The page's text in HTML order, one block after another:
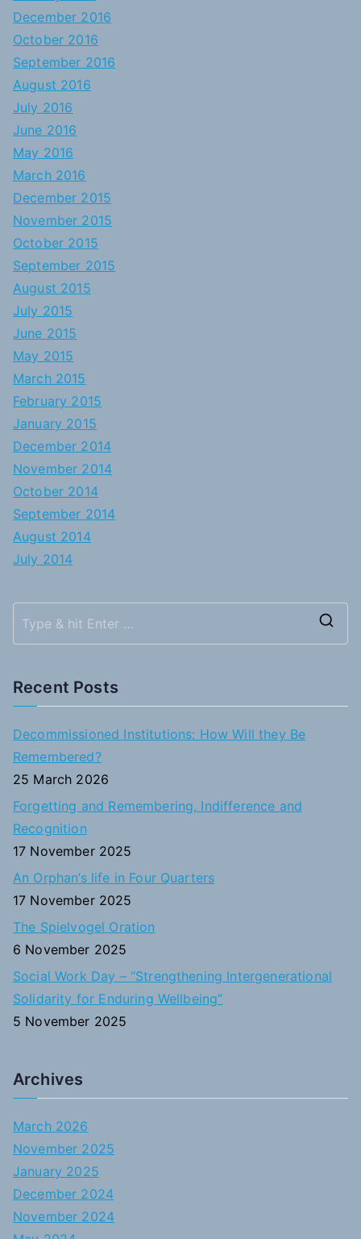
December 2016
October 2016
September 2016
August 2016
July 2016
June 2016
May 2016
March 2016
December 2015
November 2015
October 2015
September 2015
August 2015
July 2015
June 2015
May 2015
March 2015
February 2015
January 2015
December 2014
November 2014
October 2014
September 2014
August 2014
July 2014
Recent Posts
Decommissioned Institutions: How Will they Be
Remembered?
25 March 2026
Forgetting and Remembering, Indifference and
Recognition
17 November 2025
An Orphan’s life in Four Quarters
17 November 2025
The Spielvogel Oration
6 November 2025
Social Work Day – “Strengthening Intergenerational
Solidarity for Enduring Wellbeing”
5 November 2025
Archives
March 2026
November 2025
January 2025
December 2024
November 2024